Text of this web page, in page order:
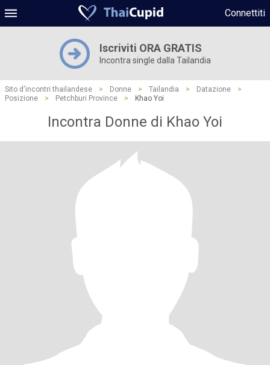
Connettiti
Iscriviti ORA GRATIS
Incontra single dalla Tailandia
Sito d'incontri thailandese > Donne > Tailandia > Datazione
>
Posizione
> Petchburi Province > Khao Yoi
Incontra Donne di Khao Yoi